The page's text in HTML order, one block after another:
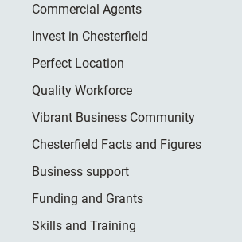
Commercial Agents
Invest in Chesterfield
Perfect Location
Quality Workforce
Vibrant Business Community
Chesterfield Facts and Figures
Business support
Funding and Grants
Skills and Training